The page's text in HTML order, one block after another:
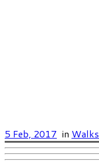
5 Feb, 2017 in Walks